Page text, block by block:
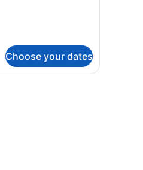
Choose your dates